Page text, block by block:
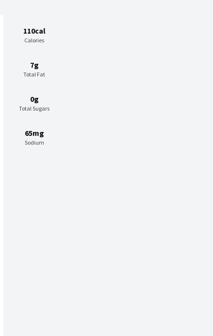
110cal
Calories
7g
Total Fat
0g
Total Sugars
65mg
Sodium